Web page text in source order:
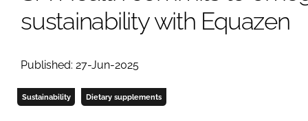
sustainability with Equazen
Published: 27-Jun-2025
Sustainability Dietary supplements